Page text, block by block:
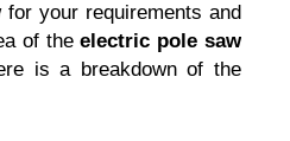
your requirements and
of theelectric pole saw
is a breakdown of the